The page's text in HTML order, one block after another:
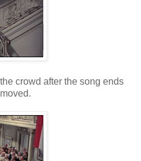
crowd after the song ends